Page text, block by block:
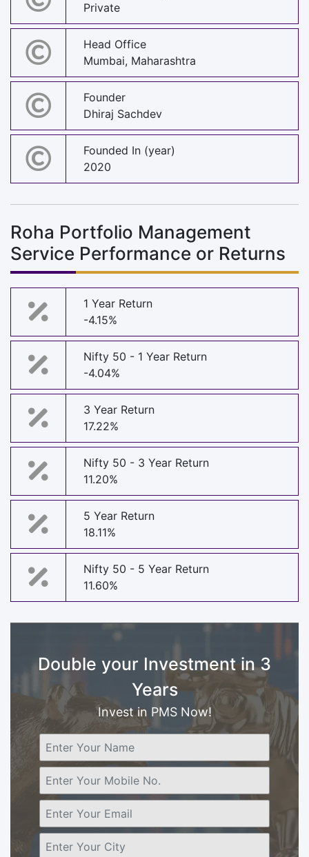
Private
Head Office
Mumbai, Maharashtra
Founder
Dhiraj Sachdev
Founded In (year)
2020
Roha Portfolio Management
Service Performance or Returns
1 Year Return
-4.15%
Nifty 50 - 1 Year Return
-4.04%
3 Year Return
17.22%
Nifty 50 - 3 Year Return
11.20%
5 Year Return
18.11%
Nifty 50 - 5 Year Return
11.60%
Double your Investment in 3
Years
Invest in PMS Now!